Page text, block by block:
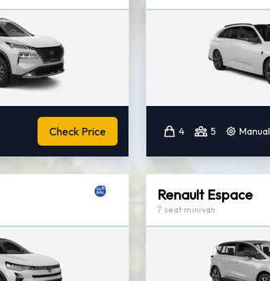
Check Price 4 5 Manual
Renault Espace
7 seat minivan